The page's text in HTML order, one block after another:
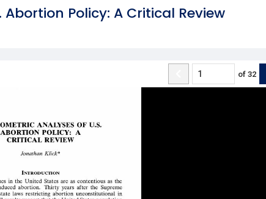
Policy: A Critical Review
of 32